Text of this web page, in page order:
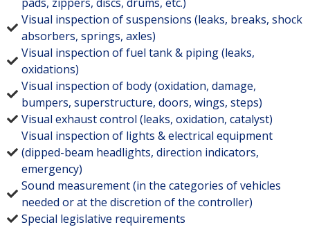
Visual inspection of suspensions (leaks, breaks, shock
absorbers, springs, axles)
Visual inspection of fuel tank & piping (leaks,
oxidations)
Visual inspection of body (oxidation, damage,
bumpers, superstructure, doors, wings, steps)
Visual exhaust control (leaks, oxidation, catalyst)
Visual inspection of lights & electrical equipment
(dipped-beam headlights, direction indicators,
emergency)
Sound measurement (in the categories of vehicles
needed or at the discretion of the controller)
Special legislative requirements